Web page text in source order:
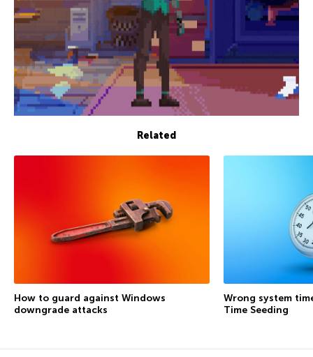
Related
How to guard against Windows
downgrade attacks
Wrong system
Time Seeding